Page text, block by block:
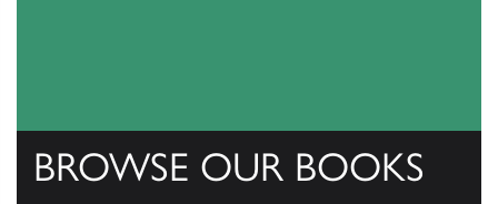
BROWSE OUR BOOKS